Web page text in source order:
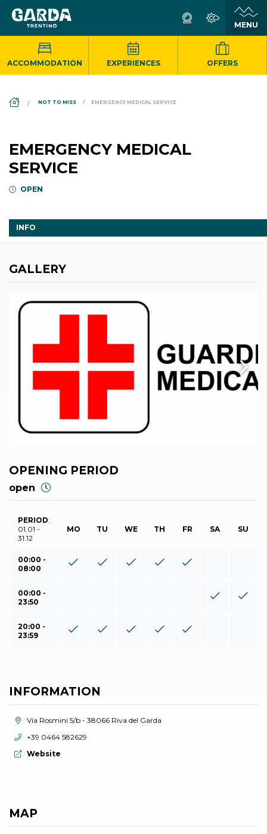
ACCOMMODATION EXPERIENCES OFFERS
DS_BREADCRUMB.HOME
NOT TO MISS EMERGENCY MEDICAL SERVICE
EMERGENCY MEDICAL
SERVICE
OPEN
INFO
GALLERY
OPENING PERIOD
open
PERIOD:
01.01 -
31.12
MO TU WE TH FR SA SU
00:00 -
08:00
00:00 -
23:50
20:00 -
23:59
INFORMATION
aria.location:
Via Rosmini 5/b - 38066 Riva del Garda
aria.phone:
+39 0464 582629
aria.website:
Website
MAP